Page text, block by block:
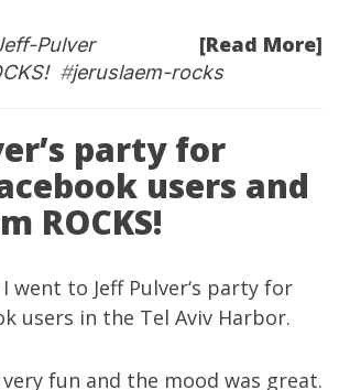
[Read More]
Pulver
#jeruslaem-rocks
party for
users and
ROCKS!
went to Jeff Pulver‘s party for
users in the Tel Aviv Harbor.
fun and the mood was great.